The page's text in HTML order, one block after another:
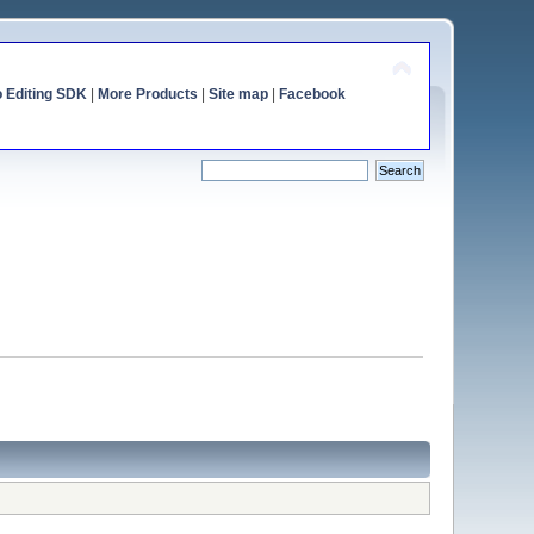
Editing SDK| More Products Site map| Facebook